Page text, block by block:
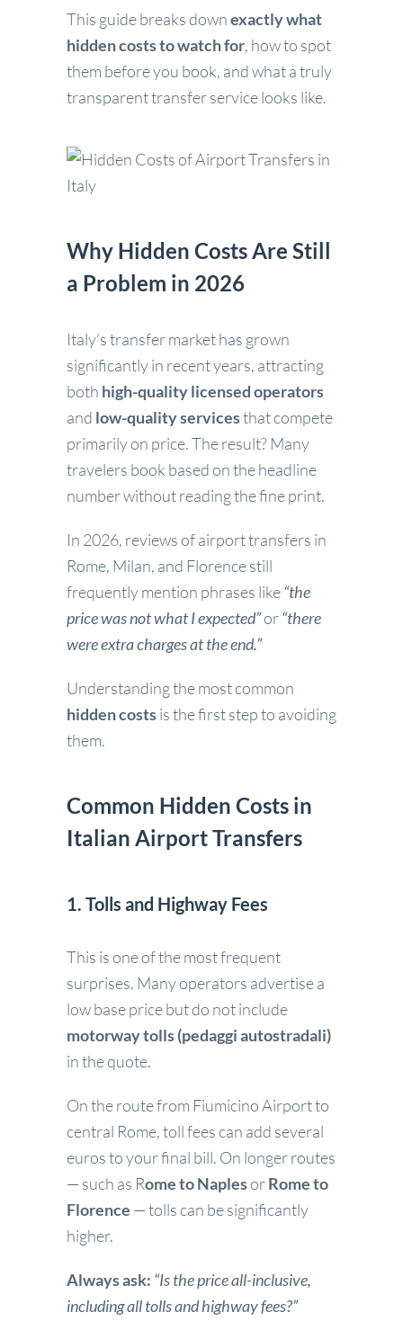
This guide breaks downexactly what
hidden costs to watch for, how to spot
them before you book, and what a truly
transparent transfer service looks like.
Why Hidden Costs Are Still
a Problem in 2026
Italy’s transfer market has grown
significantly in recent years, attracting
both high-quality licensed operators
and low-quality servicesthat compete
primarily on price. The result? Many
travelers book based on the headline
number without reading the fine print.
In 2026, reviews of airport transfers in
Rome, Milan, and Florence still
frequently mention phrases like“the
price was not what I expected”or“there
were extra charges at the end.”
Understanding the most common
hidden costsis the first step to avoiding
them.
Common Hidden Costs in
Italian Airport Transfers
1. Tolls and Highway Fees
This is one of the most frequent
surprises. Many operators advertise a
low base price but do not include
motorway tolls (pedaggi autostradali)
in the quote.
On the route from Fiumicino Airport to
central Rome, toll fees can add several
euros to your final bill. On longer routes
— such as Rome to NaplesorRome to
Florence — tolls can be significantly
higher.
Always ask: “Is the price all-inclusive,
including all tolls and highway fees?”